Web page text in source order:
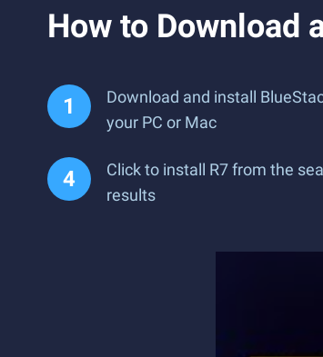
How to Download
Download and install
your PC or Mac
Click to install R7 from the
results